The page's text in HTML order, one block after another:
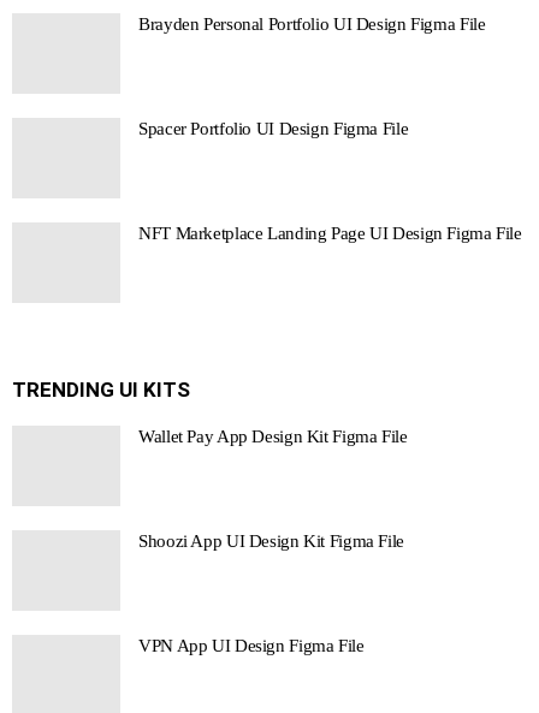
Brayden Personal Portfolio UI Design Figma File
Spacer Portfolio UI Design Figma File
NFT Marketplace Landing Page UI Design Figma File
TRENDING UI KITS
Wallet Pay App Design Kit Figma File
Shoozi App UI Design Kit Figma File
VPN App UI Design Figma File